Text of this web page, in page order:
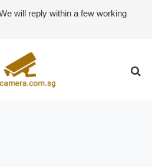
will reply within a few working